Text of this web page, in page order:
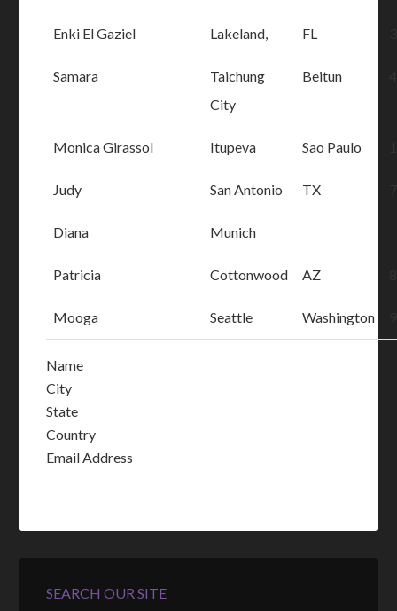
Enki El Gaziel Lakeland, FL
Samara
Taichung
City
Beitun
Monica Girassol Itupeva Sao Paulo
Judy San Antonio TX
Diana Munich
Patricia Cottonwood AZ
Mooga Seattle Washington
Name
City
State
Country
Email Address
SEARCH OUR SITE